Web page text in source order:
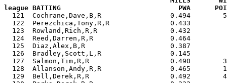
league BATTING                             PWA
121  Cochrane,Dave,B,R                 0.494
122  Perezchica,Tony,R,R               0.433
123  Rowland,Rich,R,R                  0.432
124  Reed,Darren,R,R                   0.464
125  Diaz,Alex,B,R                     0.387
126  Bradley,Scott,L,R                 0.145
127  Salmon,Tim,R,R                    0.490
128  Allanson,Andy,R,R                 0.465
129  Bell,Derek,R,R                    0.492